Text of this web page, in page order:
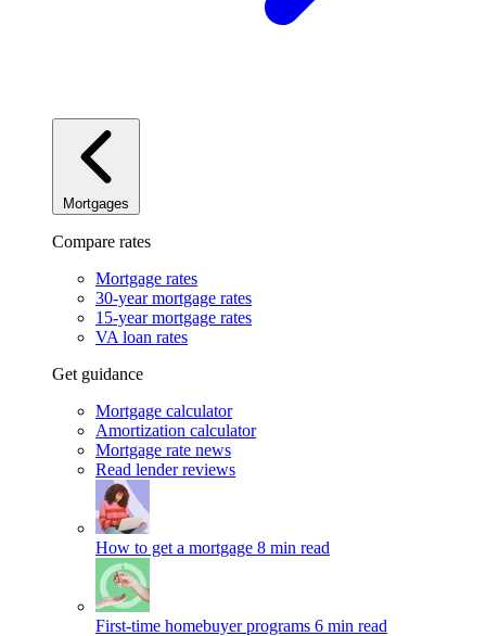
Mortgages
Compare rates
Mortgage rates
30-year mortgage rates
15-year mortgage rates
VA loan rates
Get guidance
Mortgage calculator
Amortization calculator
Mortgage rate news
Read lender reviews
How to get a mortgage 8 min read
First-time homebuyer programs 6 min read